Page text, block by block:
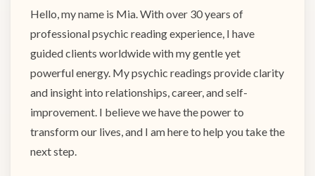
Hello, my name is Mia. With over 30 years of
professional psychic reading experience, I have
guided clients worldwide with my gentle yet
powerful energy. My psychic readings provide clarity
and insight into relationships, career, and self-
improvement. I believe we have the power to
transform our lives, and I am here to help you take the
next step.